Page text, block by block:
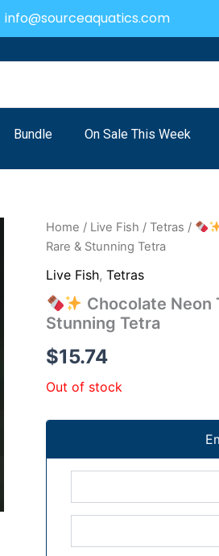
info@sourceaquatics.com
Bundle On Sale This Week
Home / Live Fish /Tetras /
Rare & Stunning Tetra
Live Fish,Tetras
Chocolate Neon
Stunning Tetra
$15.74
Out of stock